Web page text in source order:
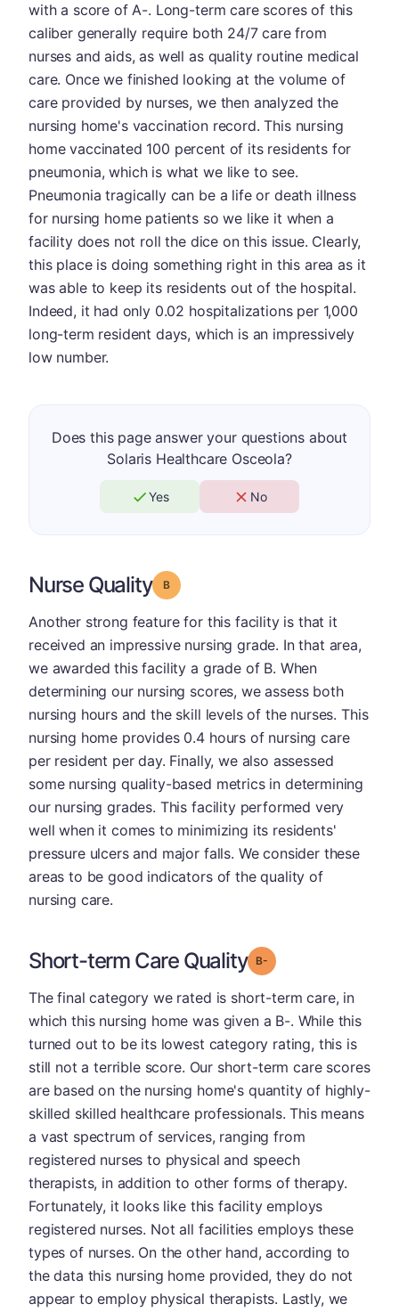
with a score of A-. Long-term care scores of this
caliber generally require both 24/7 care from
nurses and aids, as well as quality routine medical
care. Once we finished looking at the volume of
care provided by nurses, we then analyzed the
nursing home's vaccination record. This nursing
home vaccinated 100 percent of its residents for
pneumonia, which is what we like to see.
Pneumonia tragically can be a life or death illness
for nursing home patients so we like it when a
facility does not roll the dice on this issue. Clearly,
this place is doing something right in this area as it
was able to keep its residents out of the hospital.
Indeed, it had only 0.02 hospitalizations per 1,000
long-term resident days, which is an impressively
low number.
Does this page answer your questions about
Solaris Healthcare Osceola?
Yes No
Nurse Quality Grade: B
Another strong feature for this facility is that it
received an impressive nursing grade. In that area,
we awarded this facility a grade of B. When
determining our nursing scores, we assess both
nursing hours and the skill levels of the nurses. This
nursing home provides 0.4 hours of nursing care
per resident per day. Finally, we also assessed
some nursing quality-based metrics in determining
our nursing grades. This facility performed very
well when it comes to minimizing its residents'
pressure ulcers and major falls. We consider these
areas to be good indicators of the quality of
nursing care.
Short-term Care Quality Grade: B-
The final category we rated is short-term care, in
which this nursing home was given a B-. While this
turned out to be its lowest category rating, this is
still not a terrible score. Our short-term care scores
are based on the nursing home's quantity of highly-
skilled skilled healthcare professionals. This means
a vast spectrum of services, ranging from
registered nurses to physical and speech
therapists, in addition to other forms of therapy.
Fortunately, it looks like this facility employs
registered nurses. Not all facilities employs these
types of nurses. On the other hand, according to
the data this nursing home provided, they do not
appear to employ physical therapists. Lastly, we